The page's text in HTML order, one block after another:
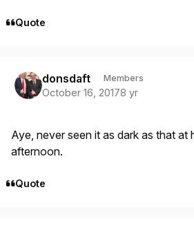
Quote
donsdaft Members
October 16, 20178 yr
Aye, never seen it as dark as that at
afternoon.
Quote